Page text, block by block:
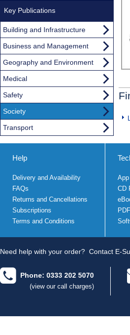
Key Publications
Building and Infrastructure
Business and Management
Geography and Environment
Medical
Safety
Society
Transport
Help
Delivery and Availability
FAQs
Returns and Cancellations
Subscriptions
Terms and Conditions
CD
Need help with your order? Contact E-
Phone: 0333 202 5070
(view our call charges)